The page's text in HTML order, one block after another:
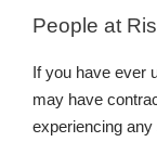
People at
If you have ever
may have
experiencing